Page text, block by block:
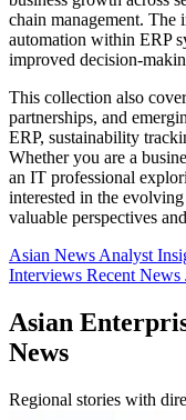
chain management.
automation within ERP
improved decision-
This collection also
partnerships, and
ERP, sustainability
Whether you are a
an IT professional
interested in the
valuable perspectives
Asian News Analyst
Interviews Recent News
Asian
News
Regional stories with